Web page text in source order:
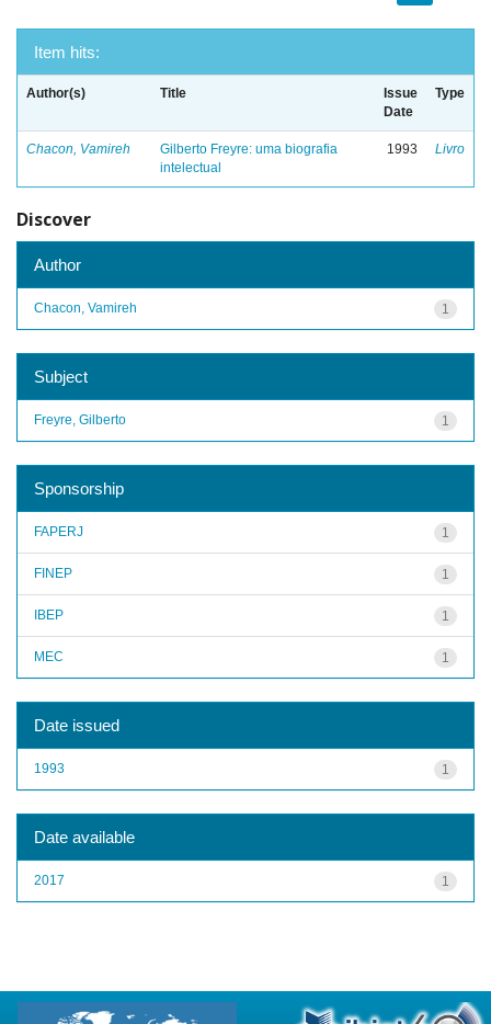
Item hits:
Author(s) Title
Issue
Date
Type
Chacon, Vamireh
Gilberto Freyre: uma biografia
intelectual
1993 Livro
Discover
Author
1
Chacon, Vamireh
Subject
1
Freyre, Gilberto
Sponsorship
1
FAPERJ
1
FINEP
1
IBEP
1
MEC
Date issued
1
1993
Date available
1
2017